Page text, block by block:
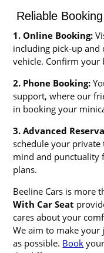
Reliable
1. Online Booking:
including pick-up
vehicle. Confirm your
2. Phone Booking:
support, where our
in booking your
3. Advanced
schedule your private
mind and punctuality
plans.
Beeline Cars is more
With Car Seat
cares about your
We aim to make your
as possible. Book